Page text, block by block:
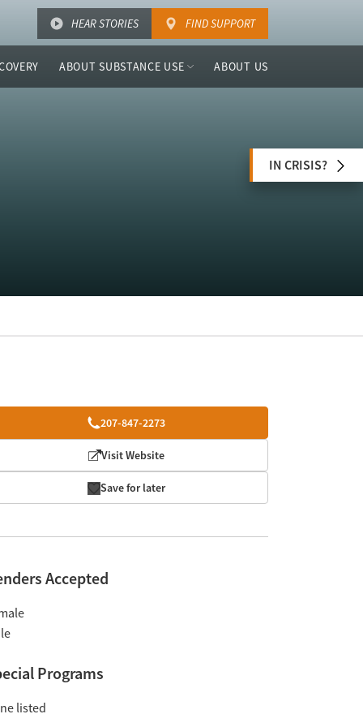
HEAR STORIES FIND SUPPORT
ABOUT SUBSTANCE USE ABOUT US
IN CRISIS?
207-847-2273
Visit Website
Save for later
Accepted
Programs
listed